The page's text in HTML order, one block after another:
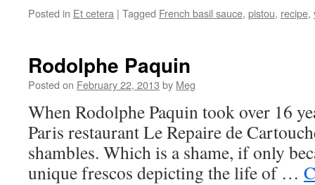
Posted in Et cetera | Tagged French basil sauce, pistou, recipe,
Rodolphe Paquin
Posted on February 22, 2013 by Meg
When Rodolphe Paquin took over 16
Paris restaurant Le Repaire de
shambles. Which is a shame, if only
unique frescos depicting the life of …